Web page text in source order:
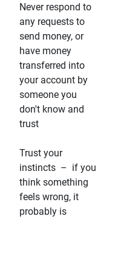
Never respond to
any requests to
send money, or
have money
transferred into
your account by
someone you
don't know and
trust
Trust your
instincts – if you
think something
feels wrong, it
probably is